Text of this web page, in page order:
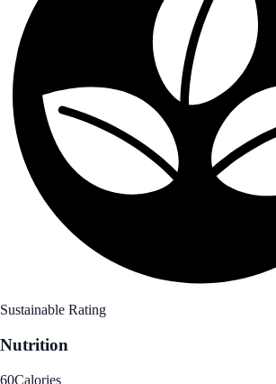
Sustainable Rating
Nutrition
60Calories